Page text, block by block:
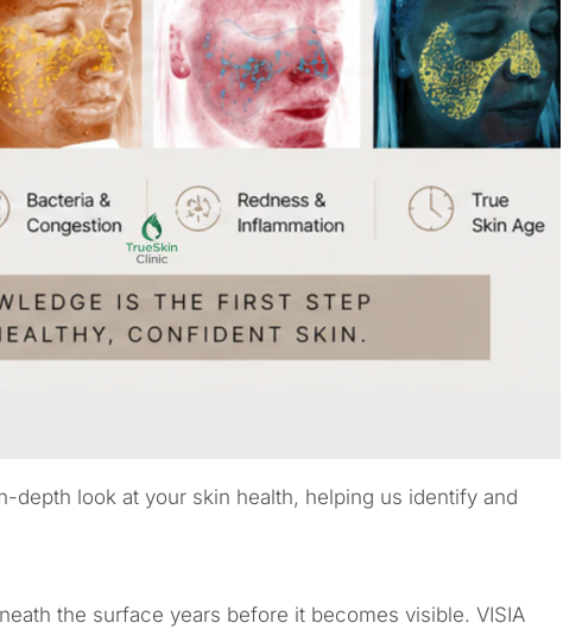
depth look at your skin health, helping us identify and
the surface years before it becomes visible. VISIA